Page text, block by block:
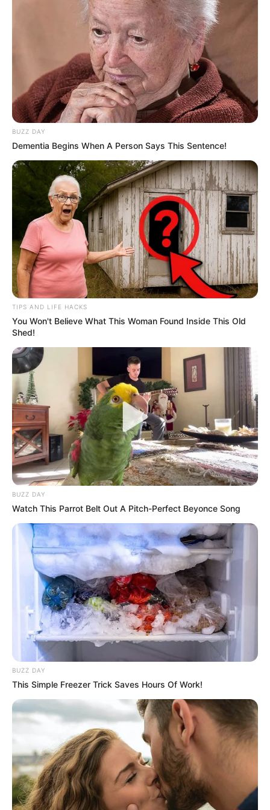
Priya Bhavani Shankar’s Parents and Grand-parents
She did engineering from B.S. Abdur Rahman
Crescent Institute Of Science and Technology.
Priya completed her MBA while working in film
industry.
BUZZ DAY
Dementia Begins When A Person Says This Sentence!
TIPS AND LIFE HACKS
You Won't Believe What This Woman Found Inside This Old
Shed!
BUZZ DAY
Watch This Parrot Belt Out A Pitch-Perfect Beyonce Song
BUZZ DAY
This Simple Freezer Trick Saves Hours Of Work!